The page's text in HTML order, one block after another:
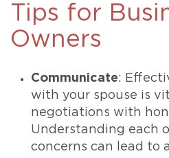
Tips for
Owners
Communicate:
with your spouse is
negotiations with
Understanding each
concerns can lead to